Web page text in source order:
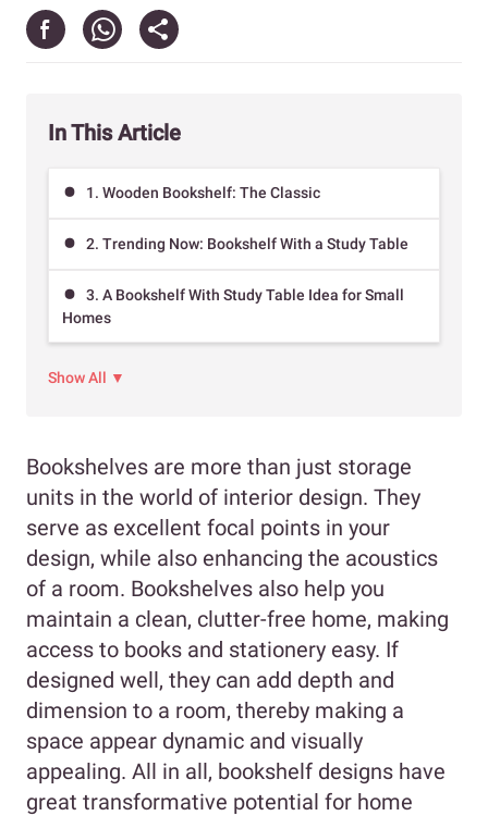
In This Article
1. Wooden Bookshelf: The Classic
2. Trending Now: Bookshelf With a Study Table
3. A Bookshelf With Study Table Idea for Small
Homes
Show All ▼
Bookshelves are more than just storage
units in the world of interior design. They
serve as excellent focal points in your
design, while also enhancing the acoustics
of a room. Bookshelves also help you
maintain a clean, clutter-free home, making
access to books and stationery easy. If
designed well, they can add depth and
dimension to a room, thereby making a
space appear dynamic and visually
appealing. All in all, bookshelf designs have
great transformative potential for home